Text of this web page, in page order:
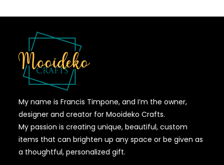
My name is Francis Timpone, and I’m the owner,
designer and creator for Mooideko Crafts.
My passion is creating unique, beautiful, custom
items that can brighten up any space or be given as
a thoughtful, personalized gift.